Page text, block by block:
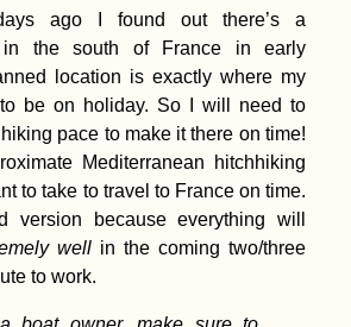
–
ago I found out there’s a
in the south of France in early
location is exactly where my
be on holiday. So I will need to
pace to make it there on time!
Mediterranean hitchhiking
to take to travel to France on time.
version because everything will
well in the coming two/three
to work.